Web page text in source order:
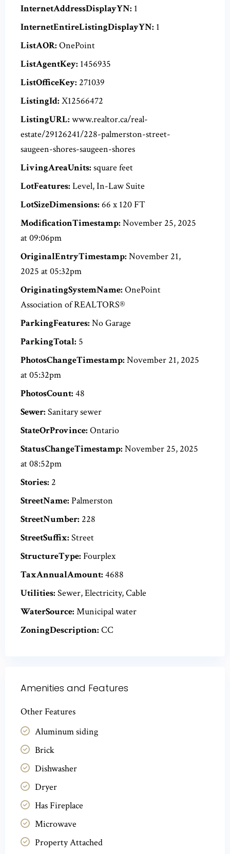
InternetAddressDisplayYN: 1
InternetEntireListingDisplayYN: 1
ListAOR: OnePoint
ListAgentKey: 1456935
ListOfficeKey: 271039
ListingId: X12566472
ListingURL: www.realtor.ca/real-
estate/29126241/228-palmerston-street-
saugeen-shores-saugeen-shores
LivingAreaUnits: square feet
LotFeatures: Level, In-Law Suite
LotSizeDimensions: 66 x 120 FT
ModificationTimestamp: November 25, 2025
at 09:06pm
OriginalEntryTimestamp: November 21,
2025 at 05:32pm
OriginatingSystemName: OnePoint
Association of REALTORS®
ParkingFeatures: No Garage
ParkingTotal: 5
PhotosChangeTimestamp: November 21, 2025
at 05:32pm
PhotosCount: 48
Sewer: Sanitary sewer
StateOrProvince: Ontario
StatusChangeTimestamp: November 25, 2025
at 08:52pm
Stories: 2
StreetName: Palmerston
StreetNumber: 228
StreetSuffix: Street
StructureType: Fourplex
TaxAnnualAmount: 4688
Utilities: Sewer, Electricity, Cable
WaterSource: Municipal water
ZoningDescription: CC
Amenities and Features
Other Features
Aluminum siding
Brick
Dishwasher
Dryer
Has Fireplace
Microwave
Property Attached